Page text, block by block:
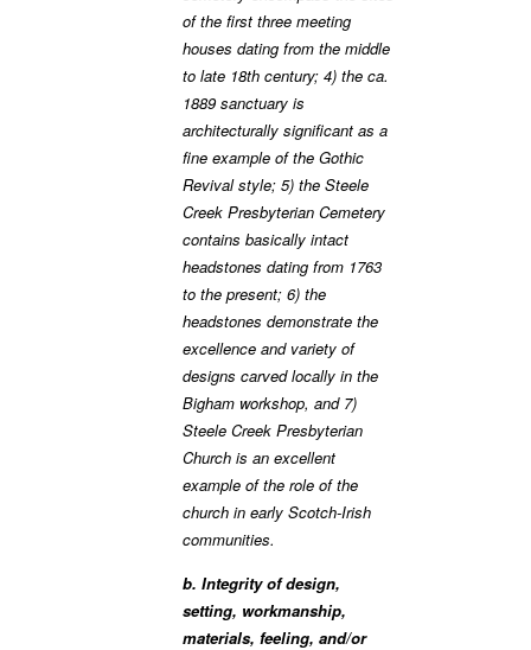
of the first three meeting
houses dating from the middle
to late 18th century; 4) the ca.
1889 sanctuary is
architecturally significant as a
fine example of the Gothic
Revival style; 5) the Steele
Creek Presbyterian Cemetery
contains basically intact
headstones dating from 1763
to the present; 6) the
headstones demonstrate the
excellence and variety of
designs carved locally in the
Bigham workshop, and 7)
Steele Creek Presbyterian
Church is an excellent
example of the role of the
church in early Scotch-Irish
communities.
b. Integrity of design,
setting, workmanship,
materials, feeling, and/or